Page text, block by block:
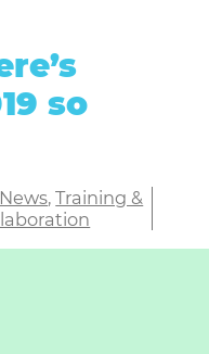
so
News,Training &